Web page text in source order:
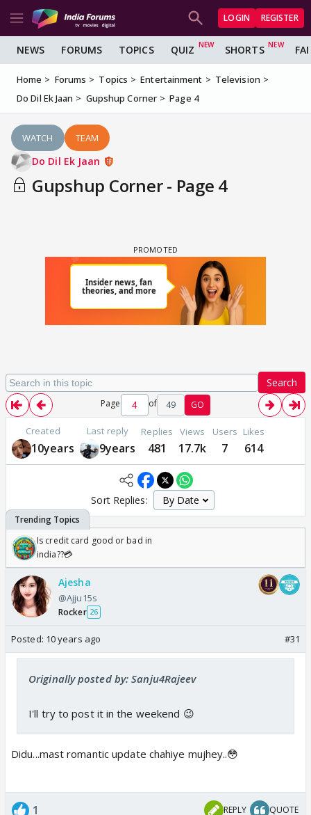
LOGIN REGISTER
NEWS FORUMS TOPICS QUIZ SHORTS
Home Forums Topics Entertainment
Television
Do Dil Ek Jaan
Gupshup Corner Page 4
WATCH TEAM
Do Dil Ek Jaan
Gupshup Corner - Page 4
Search
Page of 49 GO
Created
10years
Last reply
9years
Replies
481
Views
17.7k
Users
7
Likes
614
Sort Replies:
Is credit card good or bad in
india??💳
Ajesha
@Ajju15s
Rocker 26
Posted: 10 years ago #31
Originally posted by: Sanju4Rajeev
I'll try to post it in the weekend 😉
Didu...mast romantic update chahiye mujhey..😳
1 REPLY QUOTE